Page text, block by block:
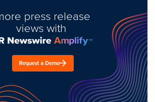
press release
views with
Request a Demo